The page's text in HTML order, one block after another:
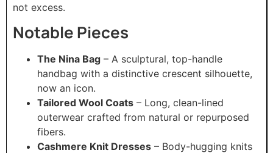
not excess.
Notable Pieces
The Nina Bag – A sculptural, top-handle
handbag with a distinctive crescent silhouette,
now an icon.
Tailored Wool Coats – Long, clean-lined
outerwear crafted from natural or repurposed
fibers.
Cashmere Knit Dresses – Body-hugging knits